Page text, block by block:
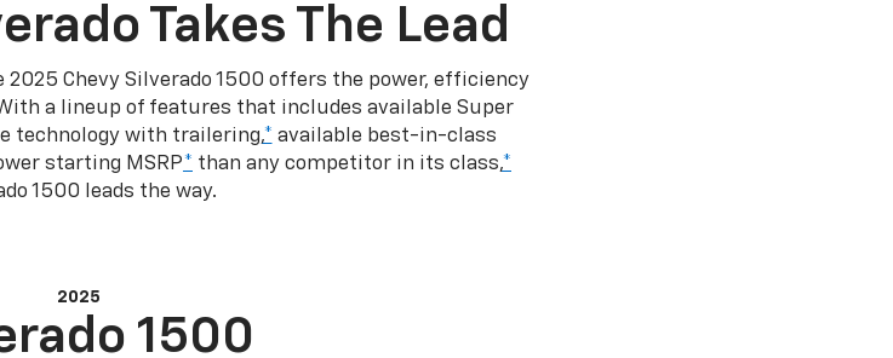
Takes The Lead
Chevy Silverado 1500 offers the power, efficiency
a lineup of features that includes available Super
technology with trailering,* available best-in-class
starting MSRP* than any competitor in its class,*
1500 leads the way.
2025
1500